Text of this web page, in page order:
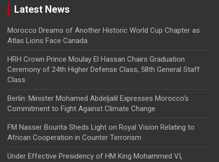
Latest News
Morocco Dreams of Another Historic World Cup Chapter as
Atlas Lions Face Canada
HRH Crown Prince Moulay El Hassan Chairs Graduation
Ceremony of 24th Higher Defense Class, 58th General Staff
Class
Berlin: Minister Mohamed Abdeljalil Expresses Morocco’s
Commitment to Fight Against Climate Change
FM Nasser Bourita Sheds Light on Royal Vision Relating to
African Cooperation in Counter Terrorism
Under Effective Presidency of HM King Mohammed VI,